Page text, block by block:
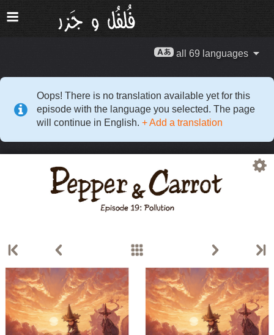
all 69 languages
Oops! There is no translation available yet for this
episode with the language you selected. The page
will continue in English. + Add a translation